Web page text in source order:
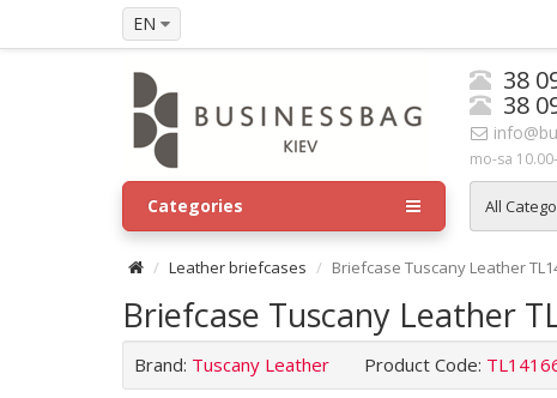
EN
38
38
mo-sa
All
Categories
Leather briefcases Briefcase Tuscany Leather
Briefcase Tuscany Leather
Brand: Tuscany Leather Product Code: